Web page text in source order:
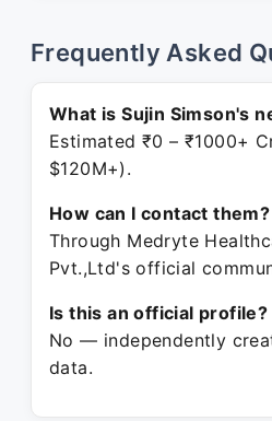
Frequently Asked
What is Sujin Simson's
Estimated ₹0 – ₹1000+
$120M+).
How can I contact them?
Through Medryte
Pvt.,Ltd's official
Is this an official profile?
No — independently
data.